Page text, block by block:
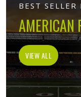
BEST SELLER
AMERICAN
VIEW ALL